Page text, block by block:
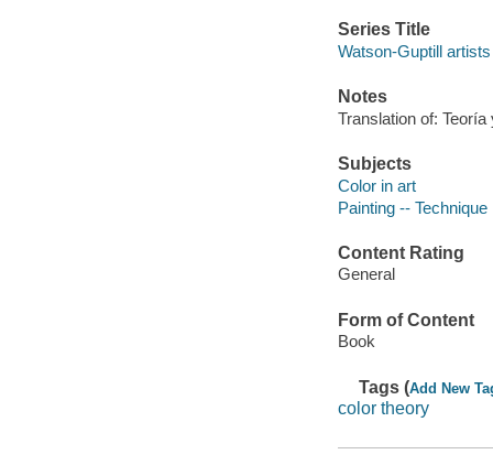
Series Title
Watson-Guptill
Notes
Translation of:
Subjects
Color in art
Painting -- Technique
Content Rating
General
Form of Content
Book
Tags (Add New
color theory